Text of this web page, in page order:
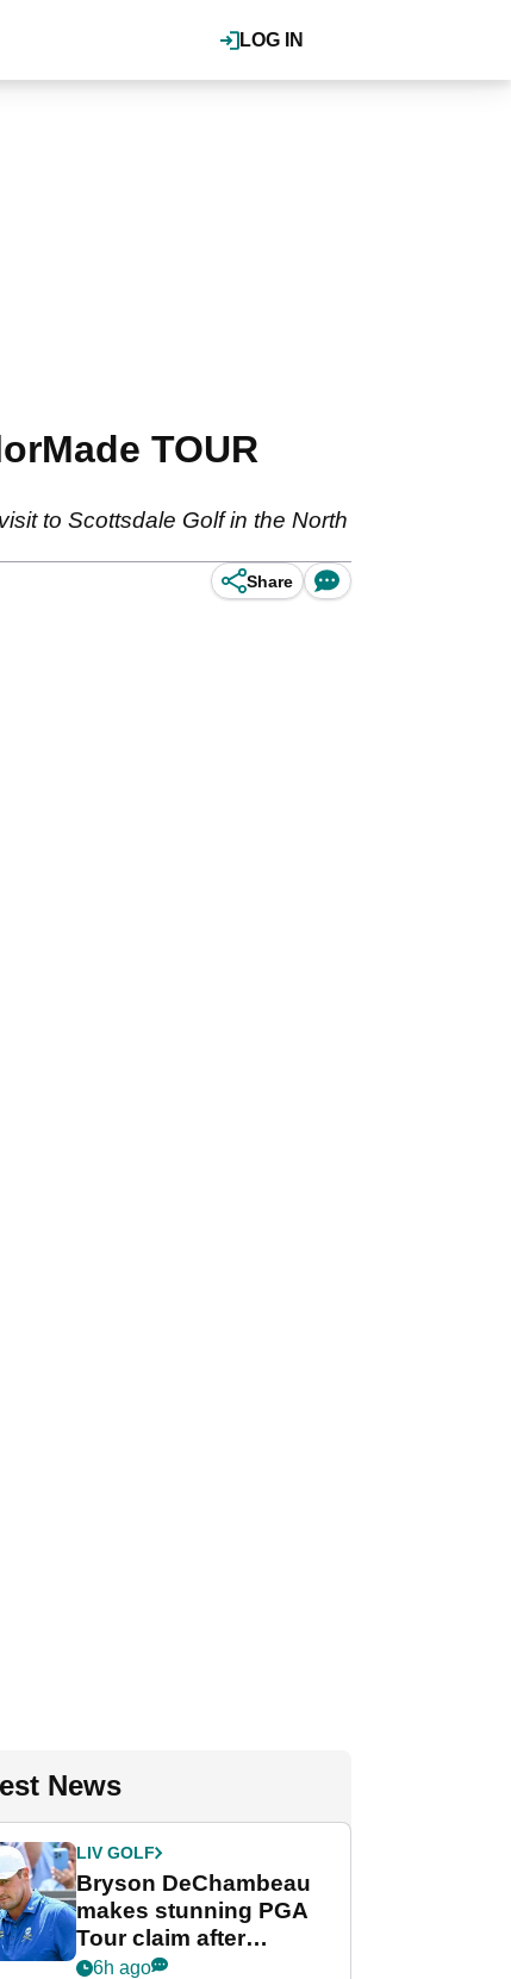
LOG IN
TOUR
to Scottsdale Golf in the North
Share
News
LIV GOLF
Bryson DeChambeau
makes stunning PGA
Tour claim after
whirlwind LIV Golf
6h ago